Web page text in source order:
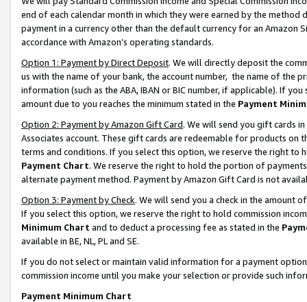
end of each calendar month in which they were earned by the
payment in a currency other than the default currency for an Amazon
accordance with Amazon’s operating standards.
Option 1: Payment by Direct Deposit. We will directly deposit the
us with the name of your bank, the account number, the name of the
information (such as the ABA, IBAN or BIC number, if applicable). If
amount due to you reaches the minimum stated in the Payment
Option 2: Payment by Amazon Gift Card. We will send you gift cards
Associates account. These gift cards are redeemable for products on
terms and conditions. If you select this option, we reserve the right to
Payment Chart. We reserve the right to hold the portion of
alternate payment method. Payment by Amazon Gift Card is not
Option 3: Payment by Check. We will send you a check in the amount
If you select this option, we reserve the right to hold commission
Minimum Chart and to deduct a processing fee as stated in the
available in BE, NL, PL and SE.
If you do not select or maintain valid information for a payment
commission income until you make your selection or provide such
Payment Minimum Chart